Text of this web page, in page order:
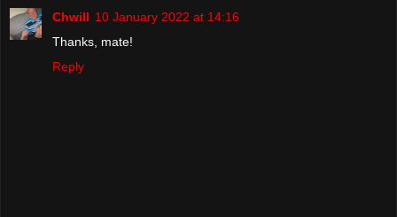
Chwill 10 January 2022 at 14:16
Thanks, mate!
Reply